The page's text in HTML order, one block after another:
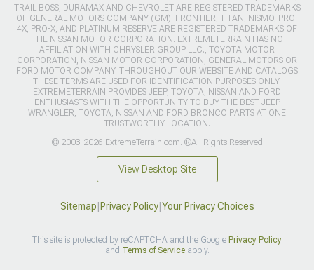
TRAIL BOSS, DURAMAX AND CHEVROLET ARE REGISTERED TRADEMARKS
OF GENERAL MOTORS COMPANY (GM). FRONTIER, TITAN, NISMO, PRO-
4X, PRO-X, AND PLATINUM RESERVE ARE REGISTERED TRADEMARKS OF
THE NISSAN MOTOR CORPORATION. EXTREMETERRAIN HAS NO
AFFILIATION WITH CHRYSLER GROUP LLC., TOYOTA MOTOR
CORPORATION, NISSAN MOTOR CORPORATION, GENERAL MOTORS OR
FORD MOTOR COMPANY. THROUGHOUT OUR WEBSITE AND CATALOGS
THESE TERMS ARE USED FOR IDENTIFICATION PURPOSES ONLY.
EXTREMETERRAIN PROVIDES JEEP, TOYOTA, NISSAN AND FORD
ENTHUSIASTS WITH THE OPPORTUNITY TO BUY THE BEST JEEP
WRANGLER, TOYOTA, NISSAN AND FORD BRONCO PARTS AT ONE
TRUSTWORTHY LOCATION.
© 2003-2026 ExtremeTerrain.com. ®All Rights Reserved
View Desktop Site
Sitemap Privacy Policy| Your Privacy Choices
This site is protected by reCAPTCHA and the Google Privacy Policy
and Terms of Serviceapply.